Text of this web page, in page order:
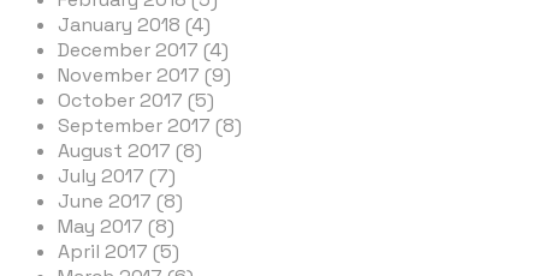
January 2018 (4)
December 2017 (4)
November 2017 (9)
October 2017 (5)
September 2017 (8)
August 2017 (8)
July 2017 (7)
June 2017 (8)
May 2017 (8)
April 2017 (5)